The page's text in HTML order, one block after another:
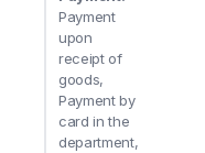
Payment
upon
receipt of
goods,
Payment by
card in the
department,